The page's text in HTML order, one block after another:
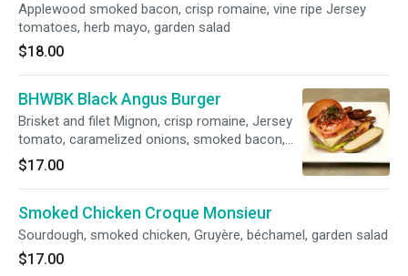
Applewood smoked bacon, crisp romaine, vine ripe Jersey
tomatoes, herb mayo, garden salad
$18.00
BHWBK Black Angus Burger
Brisket and filet Mignon, crisp romaine, Jersey
tomato, caramelized onions, smoked bacon,
Gruyere and herb aioli, garden salad or duck fat
steak fries.
$17.00
Smoked Chicken Croque Monsieur
Sourdough, smoked chicken, Gruyère, béchamel, garden salad
$17.00